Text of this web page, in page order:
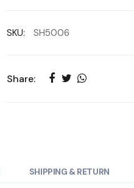
SKU: SH5006
Share:
SHIPPING & RETURN